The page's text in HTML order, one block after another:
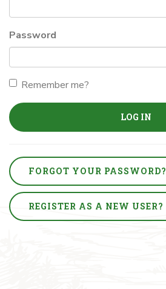
Password
Remember me?
LOG IN
FORGOT YOUR PASSWORD?
REGISTER AS A NEW USER?